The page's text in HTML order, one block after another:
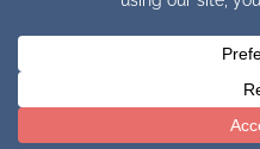
Copyright © 2019 IHBB